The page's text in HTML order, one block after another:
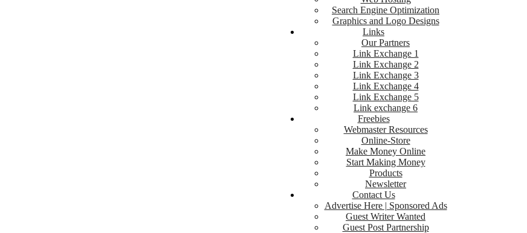
Search Engine Optimization
Graphics and Logo Designs
Links
Our Partners
Link Exchange 1
Link Exchange 2
Link Exchange 3
Link Exchange 4
Link Exchange 5
Link exchange 6
Freebies
Webmaster Resources
Online-Store
Make Money Online
Start Making Money
Products
Newsletter
Contact Us
Advertise Here | Sponsored Ads
Guest Writer Wanted
Guest Post Partnership